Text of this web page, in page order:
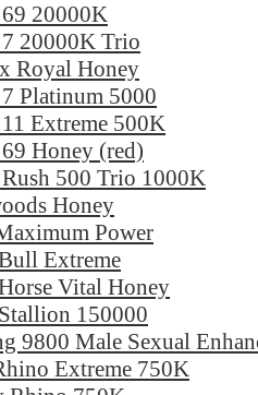
20000K
20000K Trio
Royal Honey
Platinum 5000
Extreme 500K
Honey (red)
500 Trio 1000K
Honey
Power
Extreme
Vital Honey
150000
9800 Male Sexual
Extreme 750K